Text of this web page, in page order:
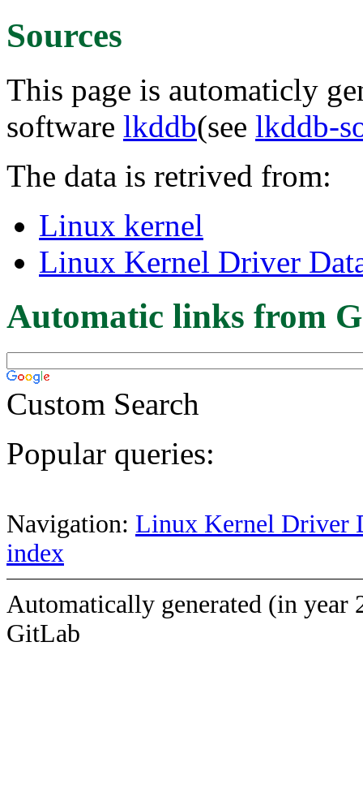
Sources
This page is automaticly
software lkddb(see lkddb-
The data is retrived from:
Linux kernel
Linux Kernel Driver
Automatic links from
Custom Search
Popular queries:
Navigation: Linux Kernel Driver
index
Automatically generated (in year
GitLab